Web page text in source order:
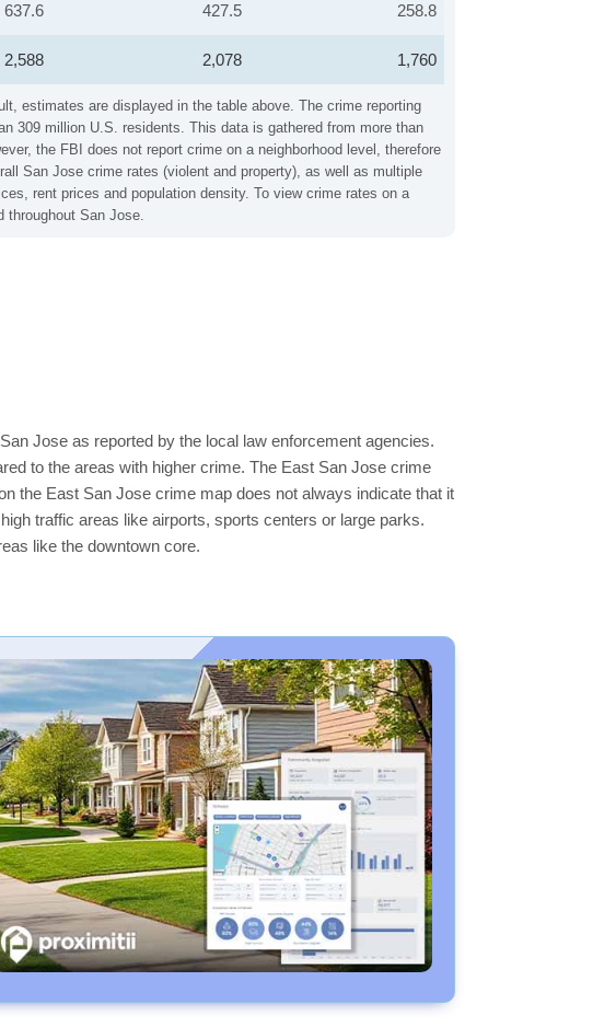
estimates are displayed in the table above. The crime reporting
309 million U.S. residents. This data is gathered from more than
the FBI does not report crime on a neighborhood level, therefore
San Jose crime rates (violent and property), as well as multiple
rent prices and population density. To view crime rates on a
throughout San Jose.
637.6 427.5 258.8
2,588 2,078 1,760
Jose as reported by the local law enforcement agencies.
to the areas with higher crime. The East San Jose crime
the East San Jose crime map does not always indicate that it
traffic areas like airports, sports centers or large parks.
like the downtown core.